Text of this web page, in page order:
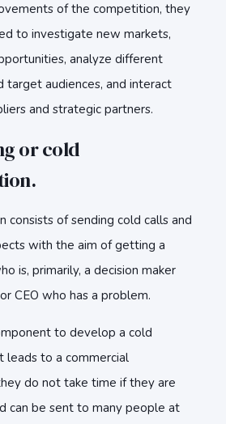
of the competition, they
to investigate new markets,
analyze different
target audiences, and interact
and strategic partners.
or cold
consists of sending cold calls and
with the aim of getting a
is, primarily, a decision maker
CEO who has a problem.
to develop a cold
leads to a commercial
do not take time if they are
can be sent to many people at